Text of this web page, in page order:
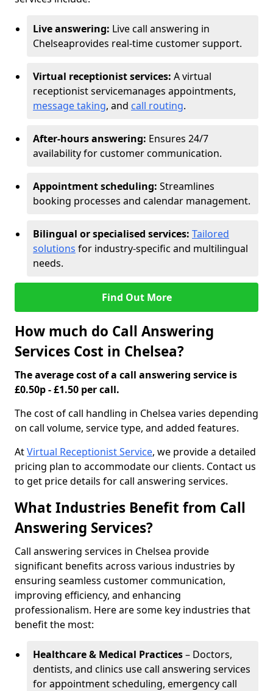
Live answering: Live call answering in
Chelseaprovides real-time customer support.
Virtual receptionist services: A virtual
receptionist servicemanages appointments,
message taking, and call routing.
After-hours answering: Ensures 24/7
availability for customer communication.
Appointment scheduling: Streamlines
booking processes and calendar management.
Bilingual or specialised services: Tailored
solutions for industry-specific and multilingual
needs.
Find Out More
How much do Call Answering
Services Cost in Chelsea?
The average cost of a call answering service is
£0.50p - £1.50 per call.
The cost of call handling in Chelsea varies depending
on call volume, service type, and added features.
AtVirtual Receptionist Service, we provide a detailed
pricing plan to accommodate our clients. Contact us
to get price details for call answering services.
What Industries Benefit from Call
Answering Services?
Call answering services in Chelsea provide
significant benefits across various industries by
ensuring seamless customer communication,
improving efficiency, and enhancing
professionalism. Here are some key industries that
benefit the most:
Healthcare & Medical Practices– Doctors,
dentists, and clinics use call answering services
for appointment scheduling, emergency call